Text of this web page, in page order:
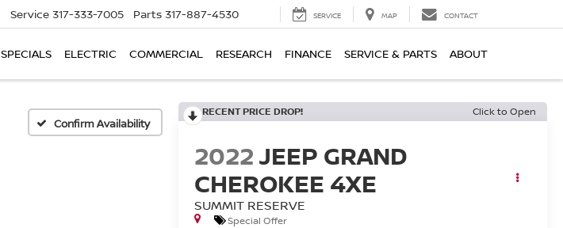
Service 317-333-7005 Parts 317-887-4530 SERVICE MAP CONTACT
SPECIALS ELECTRIC COMMERCIAL RESEARCH FINANCE SERVICE & PARTS ABOUT
Confirm Availability
RECENT PRICE DROP! Click to Open
2022JEEP GRAND
CHEROKEE 4XE
SUMMIT RESERVE
Special Offer